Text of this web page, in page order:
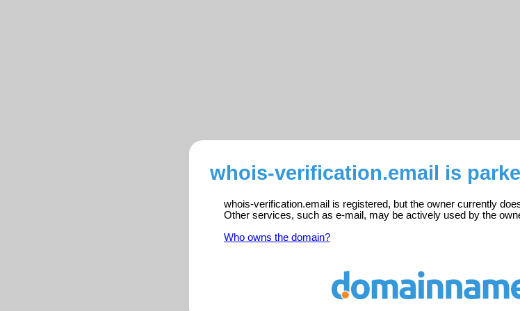
whois-verification.email is
whois-verification.email is registered, but the owner currently
Other services, such as e-mail, may be actively used by the
Who owns the domain?